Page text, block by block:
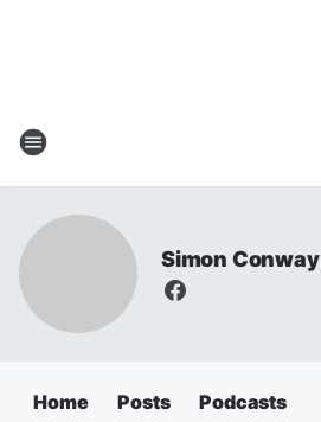
Simon Conway
Home Posts Podcasts